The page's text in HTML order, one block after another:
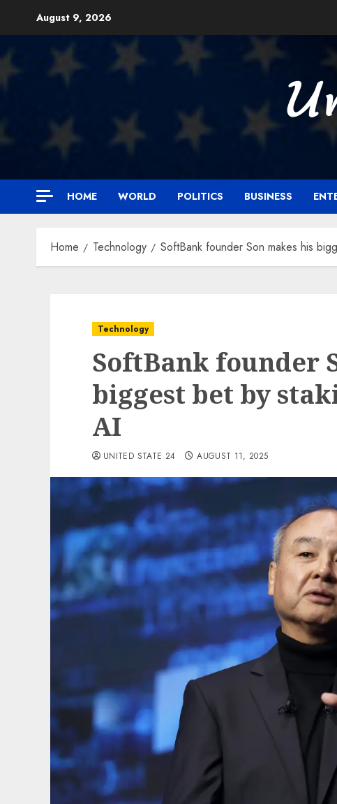
August 9, 2026
HOME WORLD POLITICS BUSINESS
Home Technology SoftBank founder Son makes his
Technology
SoftBank founder
biggest bet by
AI
UNITED STATE 24 AUGUST 11, 2025